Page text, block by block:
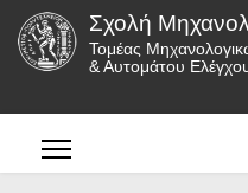
Σχολή
Τομέας
& Αυτομάτου